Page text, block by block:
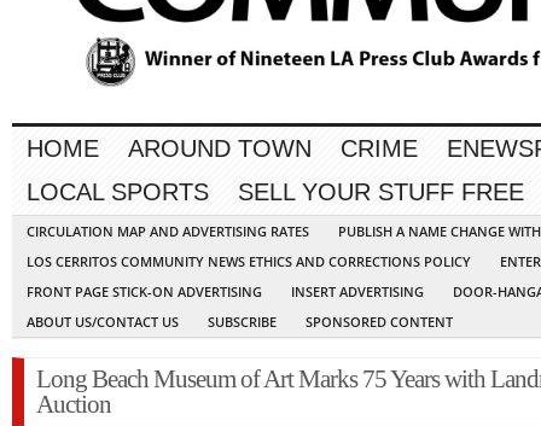
HOME AROUND TOWN CRIME
LOCAL SPORTS
SELL YOUR STUFF FREE
CIRCULATION MAP AND ADVERTISING RATES
PUBLISH A NAME CHANGE
LOS CERRITOS COMMUNITY NEWS ETHICS AND CORRECTIONS POLICY
FRONT PAGE STICK-ON ADVERTISING
INSERT ADVERTISING
DOOR-
ABOUT US/CONTACT US
SUBSCRIBE SPONSORED CONTENT
Long Beach Museum of Art Marks 75 Years with
Auction